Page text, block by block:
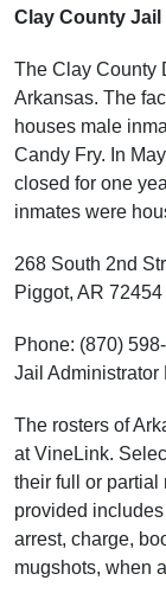
Clay County Jail
The Clay County
Arkansas. The
houses male
Candy Fry. In
closed for one
inmates were
268 South 2nd
Piggot, AR 72454
Phone: (870)
Jail Administrator
The rosters of
at VineLink.
their full or partial
provided
arrest, charge,
mugshots, when